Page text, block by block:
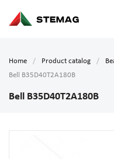
Home Product catalog
Bell B35D40T2A180B
Bell B35D40T2A180B